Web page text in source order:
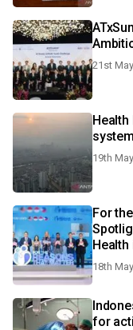
21st
19th
For
Health
18th
for